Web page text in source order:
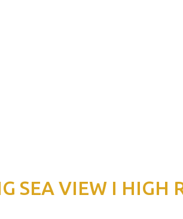
SEA VIEW I HIGH